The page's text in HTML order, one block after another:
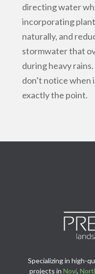
directing water
incorporating
naturally, and
stormwater that
during heavy
don’t notice when
exactly the point.
Specializing in high-
projects inNovi,